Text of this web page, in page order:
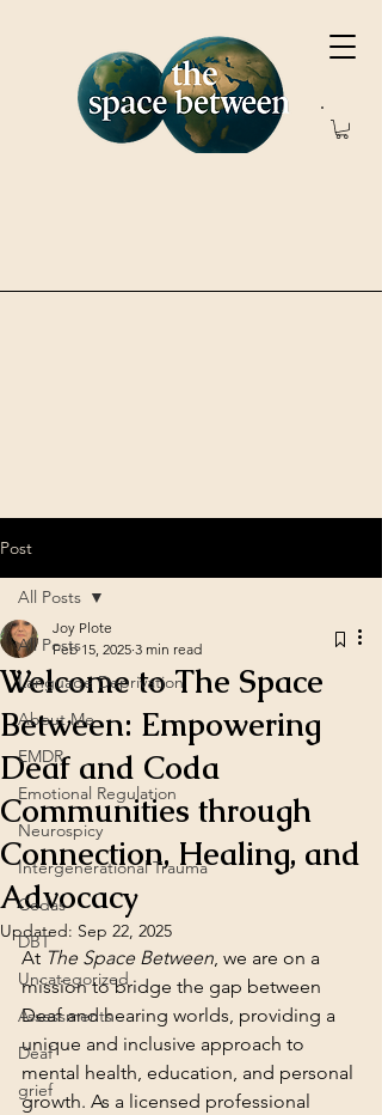
Post
All Posts
Language Deprivation
About Me
EMDR
Emotional Regulation
Neurospicy
Intergenerational Trauma
Codas
DBT
Uncategorized
Assessments
Deaf
grief
All Posts
Welcome to The Space
Between: Empowering
Deaf and Coda
Communities through
Connection, Healing, and
Advocacy
Joy Plote
Feb 15, 2025 3 min read
Updated: Sep 22, 2025
At The Space Between, we are on a
mission to bridge the gap between
Deaf and hearing worlds, providing a
unique and inclusive approach to
mental health, education, and personal
growth. As a licensed professional